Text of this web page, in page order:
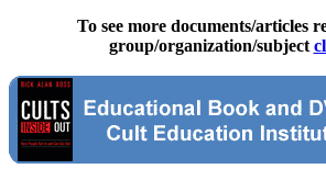
To see more documents/articles
group/organization/subject